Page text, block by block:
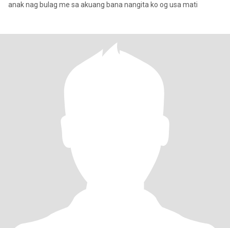
anak nag bulag me sa akuang bana nangita ko og usa mati